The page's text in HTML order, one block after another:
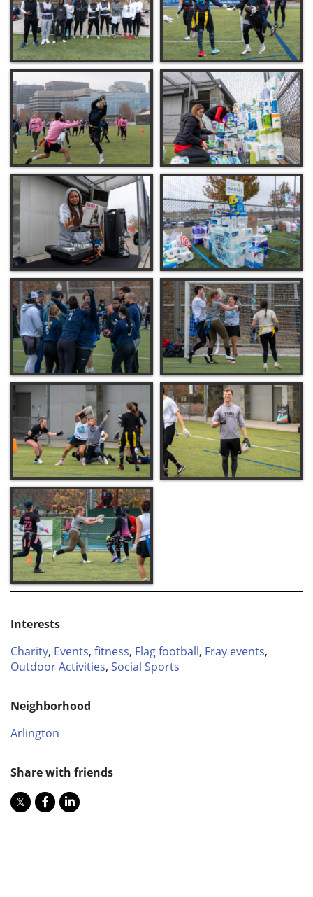
Interests
Charity, Events, fitness, Flag football, Fray events,
Outdoor Activities, Social Sports
Neighborhood
Arlington
Share with friends